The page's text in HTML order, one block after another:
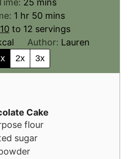
25 mins
1 hr 50 mins
10 to 12 servings
Author: Lauren
2x 3x
Cake
flour
sugar